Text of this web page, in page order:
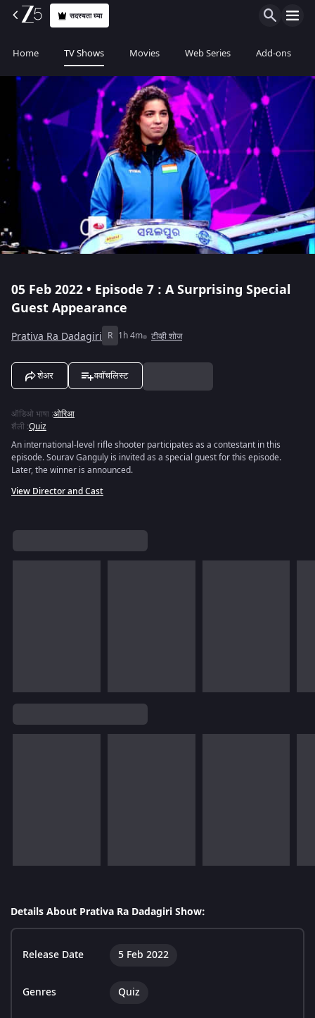
सदस्यता घ्या
Home TV Shows Movies Web Series Add-ons
05 Feb 2022 • Episode 7 : A Surprising Special
Guest Appearance
Prativa Ra Dadagiri R 1h 4m टीव्ही शोज
शेअर ववॉचलिस्ट
ऑडिओ भाषा :ओरिआ
शैली :Quiz
An international-level rifle shooter participates as a contestant in this
episode. Sourav Ganguly is invited as a special guest for this episode.
Later, the winner is announced.
View Director and Cast
Details About Prativa Ra Dadagiri Show:
Release Date 5 Feb 2022
Genres Quiz